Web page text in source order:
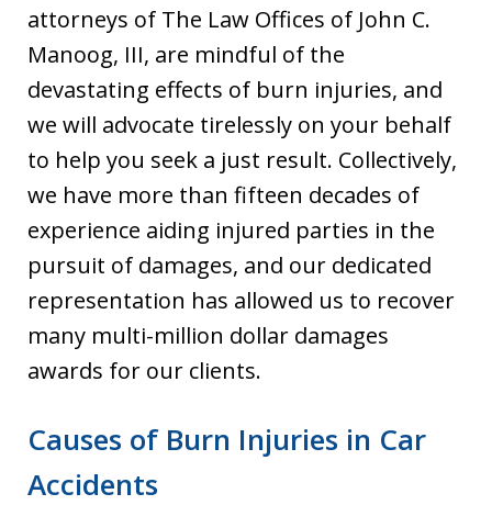
attorneys of The Law Offices of John C.
Manoog, III, are mindful of the
devastating effects of burn injuries, and
we will advocate tirelessly on your behalf
to help you seek a just result. Collectively,
we have more than fifteen decades of
experience aiding injured parties in the
pursuit of damages, and our dedicated
representation has allowed us to recover
many multi-million dollar damages
awards for our clients.
Causes of Burn Injuries in Car
Accidents